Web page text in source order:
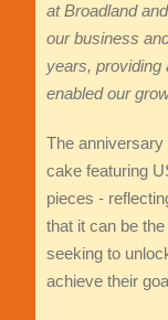
at Broadland
our business
years, providing
enabled our
The
cake featuring
pieces -
that it can be
seeking to
achieve their